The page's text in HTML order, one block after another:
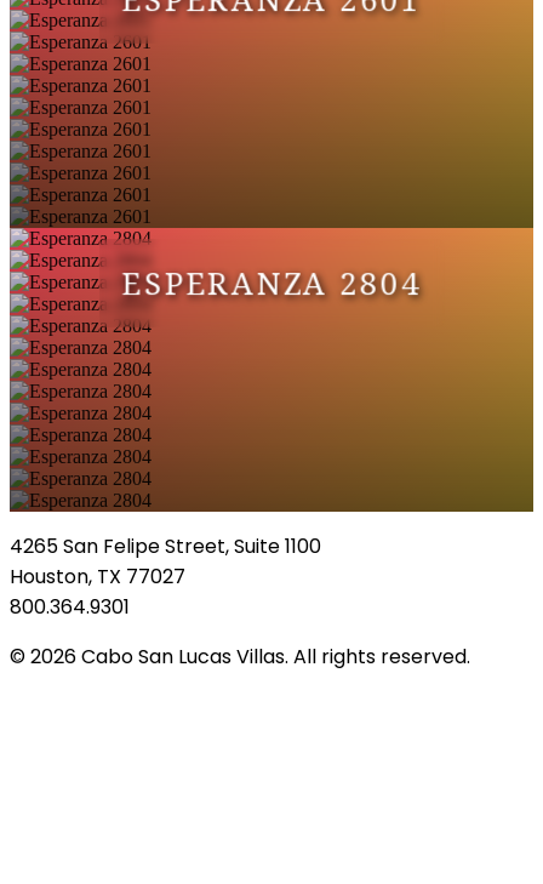
ESPERANZA 2804
4265 San Felipe Street, Suite 1100
Houston, TX 77027
800.364.9301
© 2026 Cabo San Lucas Villas. All rights reserved.